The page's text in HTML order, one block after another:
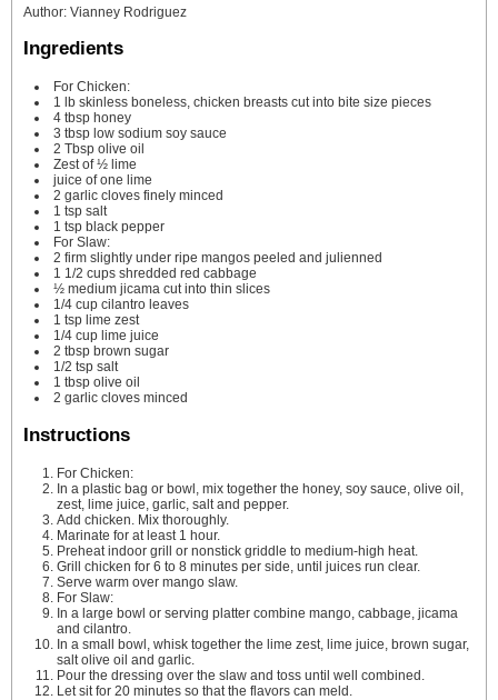
Author: Vianney Rodriguez
Ingredients
For Chicken:
1 lb skinless boneless, chicken breasts cut into bite size pieces
4 tbsp honey
3 tbsp low sodium soy sauce
2 Tbsp olive oil
Zest of ½ lime
juice of one lime
2 garlic cloves finely minced
1 tsp salt
1 tsp black pepper
For Slaw:
2 firm slightly under ripe mangos peeled and julienned
1 1/2 cups shredded red cabbage
½ medium jicama cut into thin slices
1/4 cup cilantro leaves
1 tsp lime zest
1/4 cup lime juice
2 tbsp brown sugar
1/2 tsp salt
1 tbsp olive oil
2 garlic cloves minced
Instructions
For Chicken:
In a plastic bag or bowl, mix together the honey, soy sauce, olive oil,
zest, lime juice, garlic, salt and pepper.
Add chicken. Mix thoroughly.
Marinate for at least 1 hour.
Preheat indoor grill or nonstick griddle to medium-high heat.
Grill chicken for 6 to 8 minutes per side, until juices run clear.
Serve warm over mango slaw.
For Slaw:
In a large bowl or serving platter combine mango, cabbage, jicama
and cilantro.
In a small bowl, whisk together the lime zest, lime juice, brown sugar,
salt olive oil and garlic.
Pour the dressing over the slaw and toss until well combined.
Let sit for 20 minutes so that the flavors can meld.